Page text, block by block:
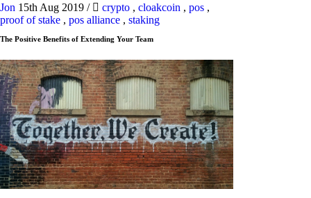
Jon 15th Aug 2019 / crypto , cloakcoin , pos ,
proof of stake , pos alliance , staking
The Positive Benefits of Extending Your Team